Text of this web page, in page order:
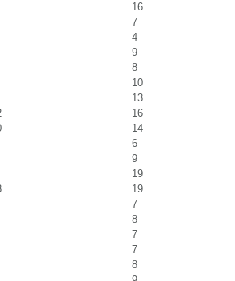
16
7
4
9
8
10
13
16
14
6
9
19
19
7
8
7
7
8